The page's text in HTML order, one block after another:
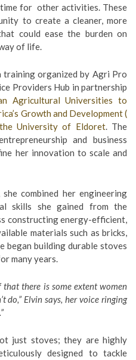
for other activities. These
to create a cleaner, more
could ease the burden on
of life.
organized by Agri Pro
Providers Hub in partnership
Agricultural Universities to
Growth and Development (
University of Eldoret. The
and business
her innovation to scale and
combined her engineering
skills she gained from the
constructing energy-efficient,
materials such as bricks,
began building durable stoves
many years.
there is some extent women
do,” Elvin says, her voice ringing
just stoves; they are highly
designed to tackle